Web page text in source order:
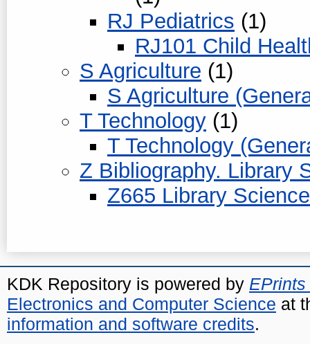
RJ Pediatrics (1)
RJ101 Child
S Agriculture (1)
S Agriculture
T Technology (1)
T Technology
Z Bibliography. Library
Z665 Library
KDK Repository is powered by EPrints
Electronics and Computer Science at
information and software credits.